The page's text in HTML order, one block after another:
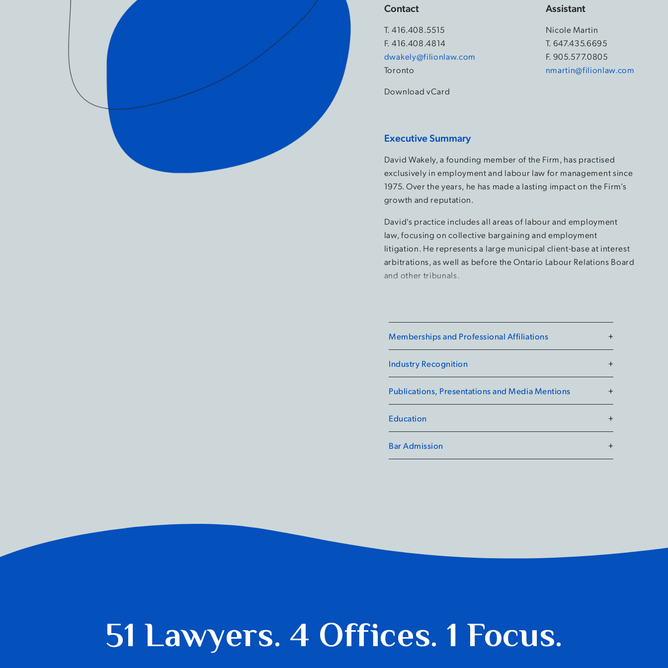
Contact
T. 416.408.5515
F. 416.408.4814
dwakely@filionlaw.com
Toronto
Download vCard
Assistant
Nicole Martin
T. 647.435.6695
F. 905.577.0805
nmartin@filionlaw.com
Executive Summary
David Wakely, a founding member of the Firm, has practised
exclusively in employment and labour law for management since
1975. Over the years, he has made a lasting impact on the Firm’s
growth and reputation.
David's practice includes all areas of labour and employment
law, focusing on collective bargaining and employment
litigation. He represents a large municipal client-base at interest
arbitrations, as well as before the Ontario Labour Relations Board
and other tribunals.
Memberships and Professional Affiliations +
Industry Recognition +
Publications, Presentations and Media Mentions +
Education +
Bar Admission +
51 Lawyers. 4 Offices. 1 Focus.